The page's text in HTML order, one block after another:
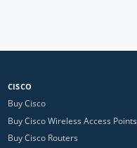
CISCO
Buy Cisco
Buy Cisco Wireless Access Points
Buy Cisco Routers